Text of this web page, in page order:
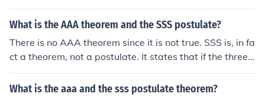
rem, the two triangles are similar. Actually, you need on
ly two angles of one triangle being congruent to two an
What is the AAA theorem and the SSS postulate?
There is no AAA theorem since it is not true. SSS is, in fa
ct a theorem, not a postulate. It states that if the three s
ides of one triangle are equal in magnitude to the corres
ponding three sides of another triangle, then the two tri
What is the aaa and the sss postulate theorem?